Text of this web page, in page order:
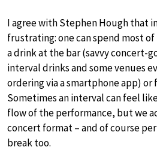
I agree with Stephen Hough that
frustrating: one can spend most
a drink at the bar (savvy concert-
interval drinks and some venues
ordering via a smartphone app) or
Sometimes an interval can feel
flow of the performance, but we
concert format – and of course
break too.